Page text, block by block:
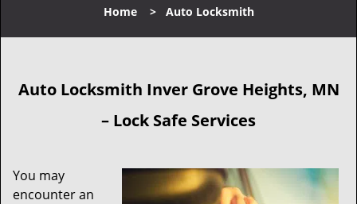
l
a
t
Home> Auto Locksmith
Auto Locksmith Inver Grove Heights, MN
– Lock Safe Services
You may
encounter an